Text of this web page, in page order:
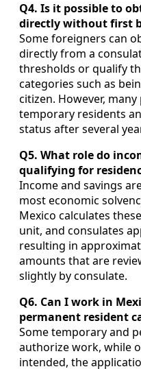
Q4. Is it possible to
directly without first
Some foreigners can
directly from a
thresholds or qualify
categories such as
citizen. However,
temporary residents
status after several
Q5. What role do
qualifying for
Income and savings
most economic
Mexico calculates
unit, and consulates
resulting in
amounts that are
slightly by consulate.
Q6. Can I work in
permanent resident
Some temporary and
authorize work, while
intended, the